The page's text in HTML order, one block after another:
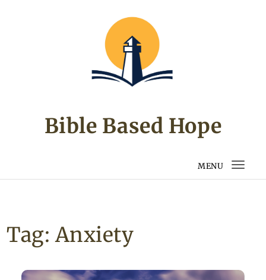
Bible Based Hope
MENU
Tag:Anxiety